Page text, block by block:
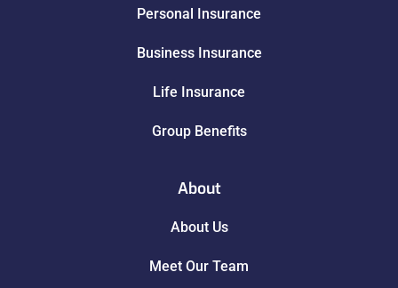
Personal Insurance
Business Insurance
Life Insurance
Group Benefits
About
About Us
Meet Our Team